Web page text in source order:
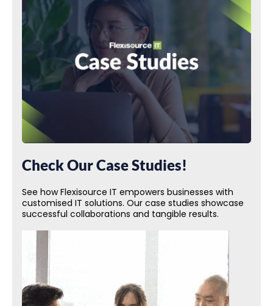
Check Our Case Studies!
See how Flexisource IT empowers businesses with
customised IT solutions. Our case studies showcase
successful collaborations and tangible results.